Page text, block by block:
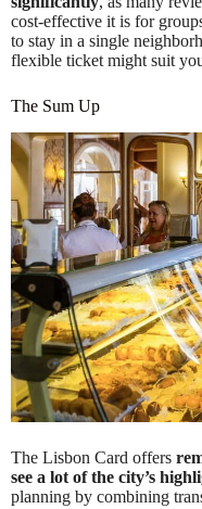
cost-effective it is for
to stay in a single
flexible ticket might suit
The Sum Up
The Lisbon Card offers
see a lot of the city’s
planning by combining